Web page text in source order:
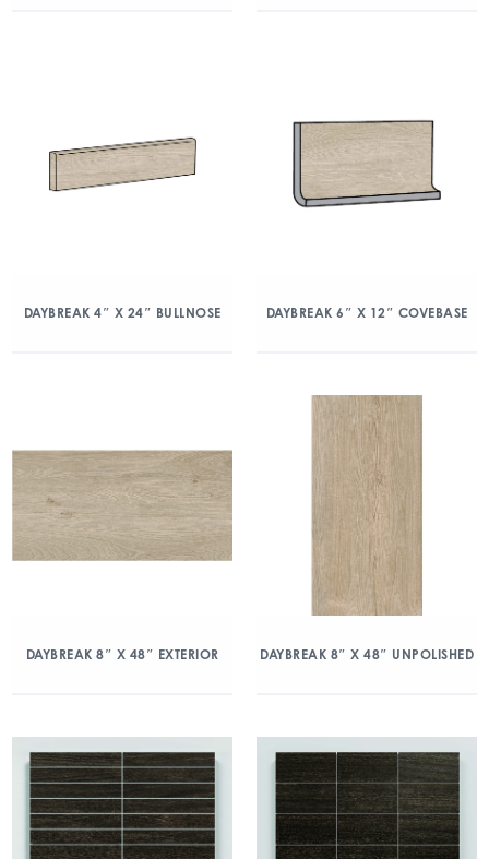
DAYBREAK 4″ X 24″ BULLNOSE DAYBREAK 6″ X 12″ COVEBASE
DAYBREAK 8″ X 48″ EXTERIOR DAYBREAK 8″ X 48″ UNPOLISHED